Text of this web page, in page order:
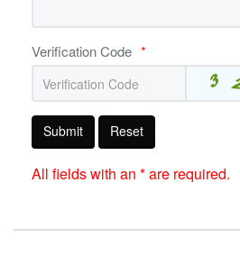
Verification Code *
Submit Reset
All fields with an * are required.